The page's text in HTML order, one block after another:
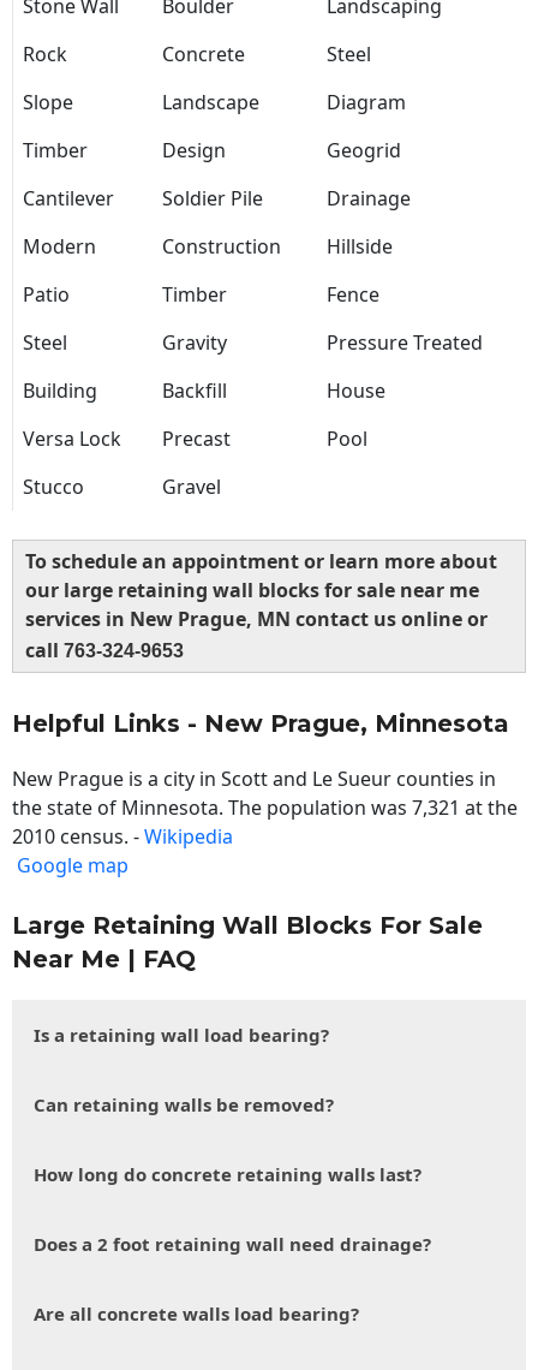
Stone Wall Boulder
Landscaping
Rock
Concrete
Steel
Slope
Landscape
Diagram
Timber
Design
Geogrid
Cantilever
Soldier Pile
Drainage
Modern
Construction
Hillside
Patio
Timber
Fence
Steel
Gravity
Pressure Treated
Building
Backfill
House
Versa Lock
Precast
Pool
Stucco
Gravel
To schedule an appointment or learn more about
our large retaining wall blocks for sale near me
services in New Prague, MN contact us online or
call 763-324-9653
Helpful Links - New Prague, Minnesota
New Prague is a city in Scott and Le Sueur counties in
the state of Minnesota. The population was 7,321 at the
2010 census. -Wikipedia
Google map
Large Retaining Wall Blocks For Sale
Near Me | FAQ
Is a retaining wall load bearing?
Can retaining walls be removed?
How long do concrete retaining walls last?
Does a 2 foot retaining wall need drainage?
Are all concrete walls load bearing?